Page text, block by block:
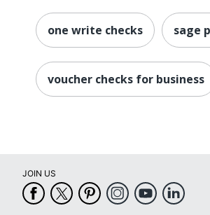
one write checks sage
voucher checks for business
JOIN US